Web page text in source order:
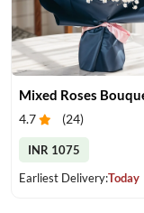
Mixed Roses
4.7 (24)
INR 1075
Earliest Delivery:Today